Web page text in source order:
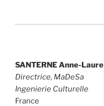
SANTERNE Anne-Laure
Directrice, MaDeSa
Ingenierie Culturelle
France